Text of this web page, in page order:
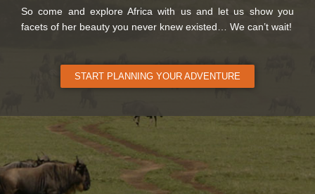
So come and explore Africa with us and let us show you
facets of her beauty you never knew existed… We can’t wait!
START PLANNING YOUR ADVENTURE